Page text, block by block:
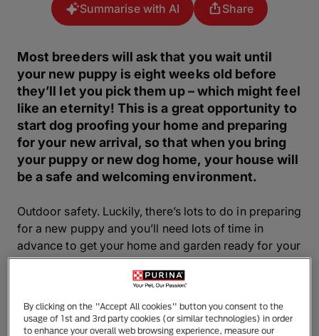
Summarise with AI Share
Most breeders will ask that you wait until
your new puppy is eight weeks old before
they’ll let you pick them up – which might feel
like an eternity! This is a great opportunity to
start dog proofing your home and preparing
for your new arrival, so that when you bring
your puppy or new dog home, your house will
be a safe and welcoming environment.
Outdoor safety. Luckily, there’s lots to do in preparing
for a new puppy and you’ll need lots of time in
advance to get your home and garden ready for your
new arrival. Even if you're bringing home an adult
dog, you’ll still need to check for hazards in the home
dog proof garden.
By clicking on the "Accept All cookies" button you consent to the
usage of 1st and 3rd party cookies (or similar technologies) in order
to enhance your overall web browsing experience, measure our